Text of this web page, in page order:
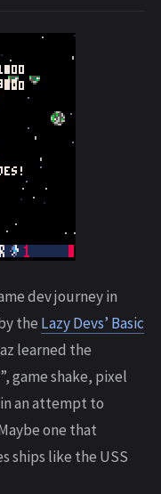
dev journey in
the Lazy Devs’ Basic
learned the
game shake, pixel
an attempt to
one that
ships like the USS